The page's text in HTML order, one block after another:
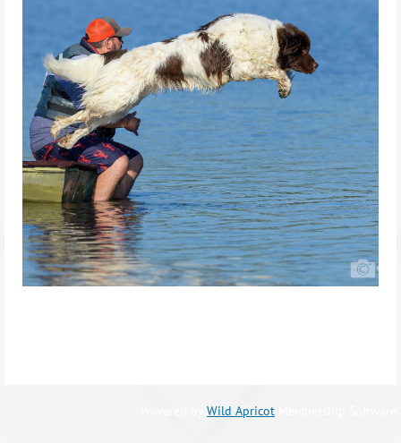
Wild Apricot